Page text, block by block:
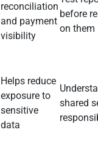
reconciliation
and payment
visibility
before
on them
Helps reduce
exposure to
sensitive
data
shared